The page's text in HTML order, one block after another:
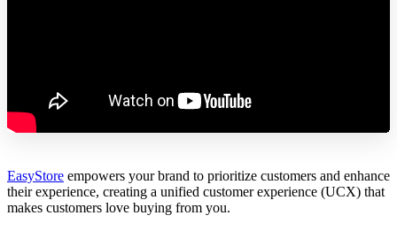
EasyStore empowers your brand to prioritize customers and enhance
their experience, creating a unified customer experience (UCX) that
makes customers love buying from you.